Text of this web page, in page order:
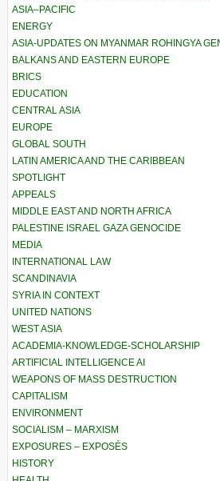
ASIA–PACIFIC
ENERGY
ASIA-UPDATES ON MYANMAR ROHINGYA
BALKANS AND EASTERN EUROPE
BRICS
EDUCATION
CENTRAL ASIA
EUROPE
GLOBAL SOUTH
LATIN AMERICA AND THE CARIBBEAN
SPOTLIGHT
APPEALS
MIDDLE EAST AND NORTH AFRICA
PALESTINE ISRAEL GAZA GENOCIDE
MEDIA
INTERNATIONAL LAW
SCANDINAVIA
SYRIA IN CONTEXT
UNITED NATIONS
WEST ASIA
ACADEMIA-KNOWLEDGE-SCHOLARSHIP
ARTIFICIAL INTELLIGENCE AI
WEAPONS OF MASS DESTRUCTION
CAPITALISM
ENVIRONMENT
SOCIALISM – MARXISM
EXPOSURES – EXPOSÉS
HISTORY